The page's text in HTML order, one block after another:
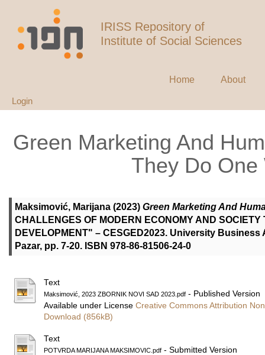
IRISS Repository of
Institute of Social Sciences
Home About
Login
Green Marketing And
They Do One
Maksimović, Marijana (2023) Green Marketing And
CHALLENGES OF MODERN ECONOMY AND
DEVELOPMENT" – CESGED2023. University
Pazar, pp. 7-20. ISBN 978-86-81506-24-0
Text
Maksimović, 2023 ZBORNIK NOVI SAD 2023.pdf - Published Version
Available under License Creative Commons Attribution
Download (856kB)
Text
POTVRDA MARIJANA MAKSIMOVIC.pdf - Submitted Version